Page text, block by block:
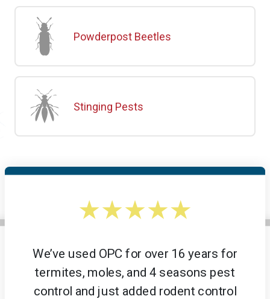
Powderpost Beetles
Stinging Pests
We’ve used OPC for over 16 years for
termites, moles, and 4 seasons pest
control and just added rodent control